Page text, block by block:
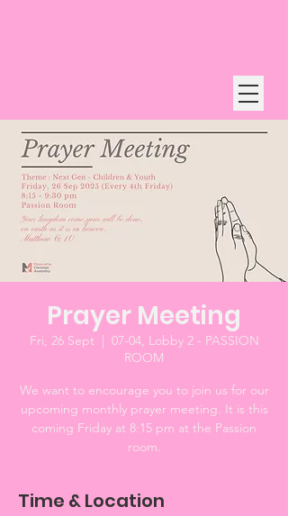
Prayer Meeting
Fri, 26 Sept
  |
07-04, Lobby 2 - PASSION
ROOM
We want to encourage you to join us for our
upcoming monthly prayer meeting. It is this
coming Friday at 8:15 pm at the Passion
room.
Time & Location